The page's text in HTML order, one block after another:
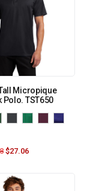
Micropique
Polo. TST650
$27.06